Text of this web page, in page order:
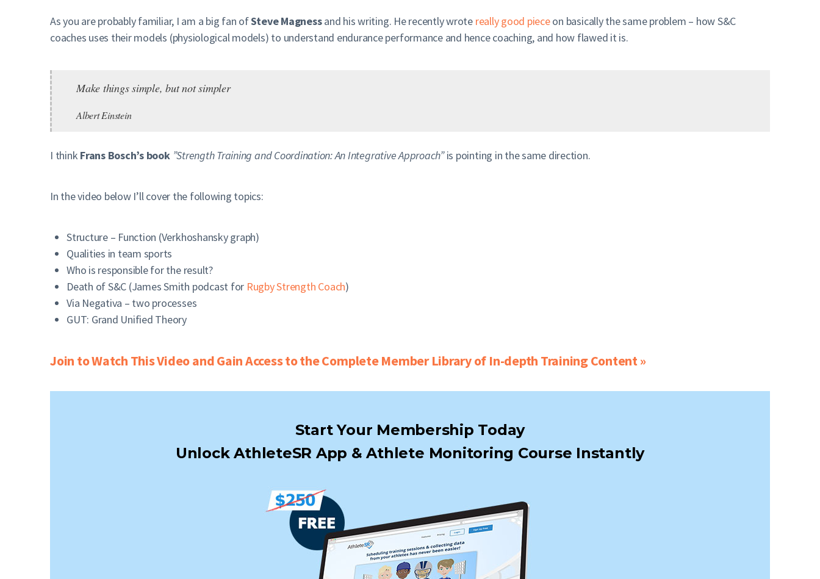
As you are probably familiar, I am a big fan ofSteve Magnessand his writing. He recently wrote really good pieceon basically the same problem – how S&C
coaches uses their models (physiological models) to understand endurance performance and hence coaching, and how flawed it is.
Make things simple, but not simpler
Albert Einstein
I think Frans Bosch’s book ”Strength Training and Coordination: An Integrative Approach”is pointing in the same direction.
In the video below I’ll cover the following topics:
Structure – Function (Verkhoshansky graph)
Qualities in team sports
Who is responsible for the result?
Death of S&C (James Smith podcast for Rugby Strength Coach)
Via Negativa – two processes
GUT: Grand Unified Theory
Join to Watch This Video and Gain Access to the Complete Member Library of In-depth Training Content »
Start Your Membership Today
Unlock AthleteSR App & Athlete Monitoring Course Instantly